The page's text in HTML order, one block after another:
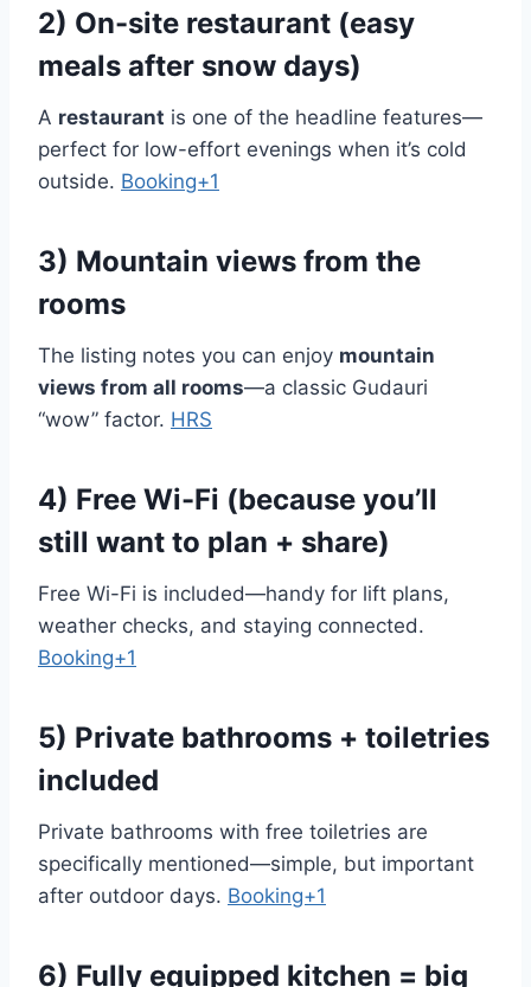
2) On-site restaurant (easy
meals after snow days)
A restaurant is one of the headline features—
perfect for low-effort evenings when it’s cold
outside. Booking+1
3) Mountain views from the
rooms
The listing notes you can enjoy mountain
views from all rooms—a classic Gudauri
“wow” factor. HRS
4) Free Wi-Fi (because you’ll
still want to plan + share)
Free Wi-Fi is included—handy for lift plans,
weather checks, and staying connected.
Booking+1
5) Private bathrooms + toiletries
included
Private bathrooms with free toiletries are
specifically mentioned—simple, but important
after outdoor days. Booking+1
6) Fully equipped kitchen = big